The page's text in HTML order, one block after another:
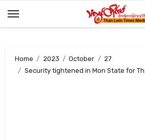
Home 2023 October
27
Security tightened in Mon State for